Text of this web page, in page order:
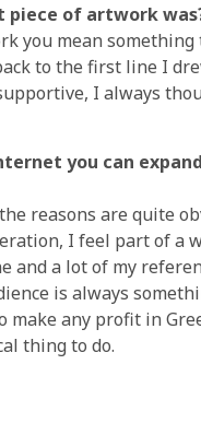
piece of artwork
you mean
to the first line I
I always
you can
reasons are quite
I feel part of a
and a lot of my
is always
make any profit in
thing to do.